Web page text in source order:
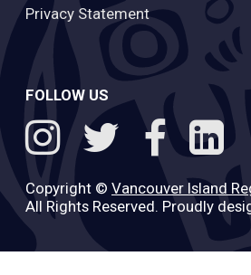
Privacy Statement
FOLLOW US
Copyright © Vancouver Island
All Rights Reserved. Proudly